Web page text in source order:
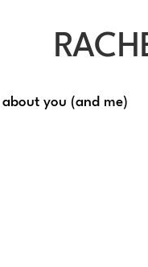
about you (and me)
about you (and me)